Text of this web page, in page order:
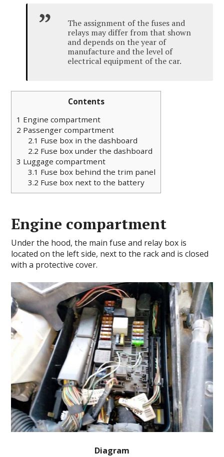
The assignment of the fuses and
relays may differ from that shown
and depends on the year of
manufacture and the level of
electrical equipment of the car.
Contents
1 Engine compartment
2 Passenger compartment
2.1 Fuse box in the dashboard
2.2 Fuse box under the dashboard
3 Luggage compartment
3.1 Fuse box behind the trim panel
3.2 Fuse box next to the battery
Engine compartment
Under the hood, the main fuse and relay box is
located on the left side, next to the rack and is closed
with a protective cover.
Diagram